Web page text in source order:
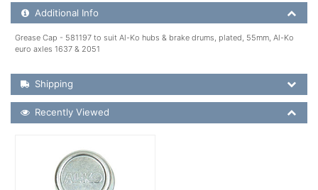
Additional Product Info
Additional Info
Grease Cap - 581197 to suit Al-Ko hubs & brake drums, plated, 55mm, Al-Ko
euro axles 1637 & 2051
Shipping Details
Shipping
Recently Viewed
Recently Viewed